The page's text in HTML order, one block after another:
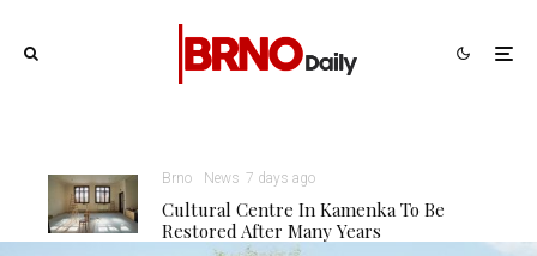
Brno News 7 days ago
Cultural Centre In Kamenka To Be
Restored After Many Years